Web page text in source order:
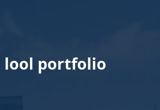
lool portfolio